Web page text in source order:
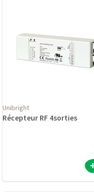
Unibright
Récepteur RF 4sorties